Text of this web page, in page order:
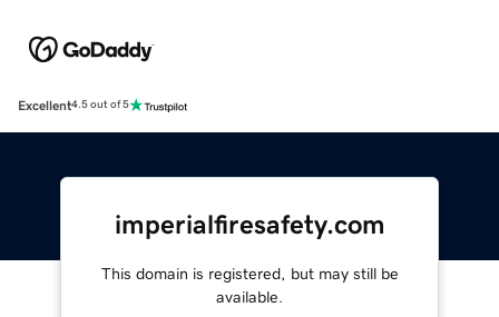
Excellent4.5 out of 5
imperialfiresafety.com
This domain is registered, but may still be
available.